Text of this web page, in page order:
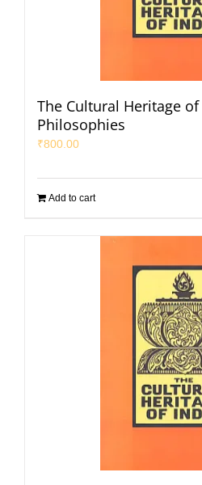
The Cultural Heritage
Philosophies
₹800.00
Add to cart